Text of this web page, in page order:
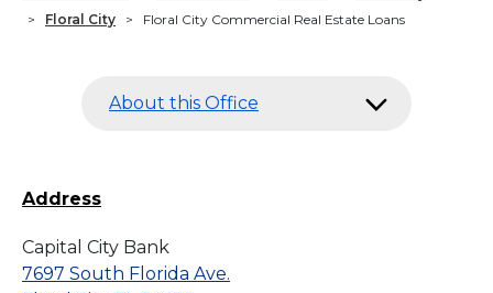
>
Floral City > Floral City Commercial Real Estate Loans
About this Office
Address
Capital City Bank
7697 South Florida Ave.